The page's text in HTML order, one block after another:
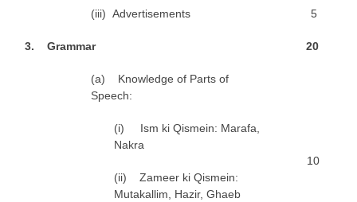
(iii) Advertisements 5
3. Grammar 20
(a) Knowledge of Parts of
Speech:
10
(i) Ism ki Qismein: Marafa,
Nakra
(ii) Zameer ki Qismein:
Mutakallim, Hazir, Ghaeb